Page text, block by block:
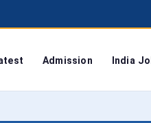
Admission India